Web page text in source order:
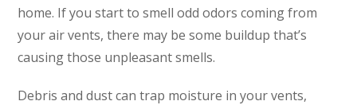
home. If you start to smell odd odors coming from
your air vents, there may be some buildup that’s
causing those unpleasant smells.
Debris and dust can trap moisture in your vents,